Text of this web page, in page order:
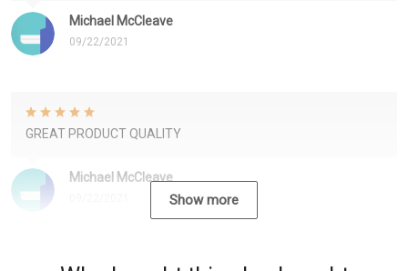
Michael McCleave
09/22/2021
Michael McCleave
GREAT PRODUCT QUALITY
Show more